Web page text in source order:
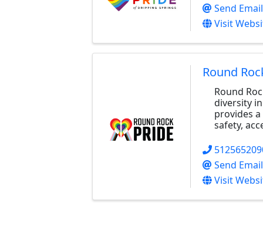
Send Email
Visit
Round
Round
diversity
provides
safety,
Send Email
Visit